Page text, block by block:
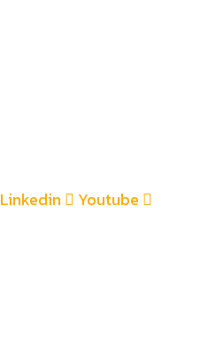
Linkedin
Youtube